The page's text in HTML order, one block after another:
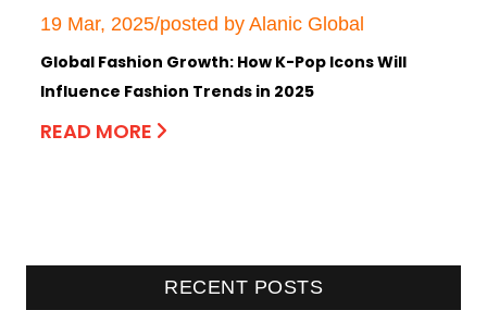
19 Mar, 2025/posted by Alanic Global
Global Fashion Growth: How K-Pop Icons Will
Influence Fashion Trends in 2025
READ MORE
RECENT POSTS